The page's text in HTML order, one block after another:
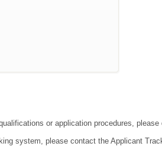
or application procedures,
system, please contact the Applicant